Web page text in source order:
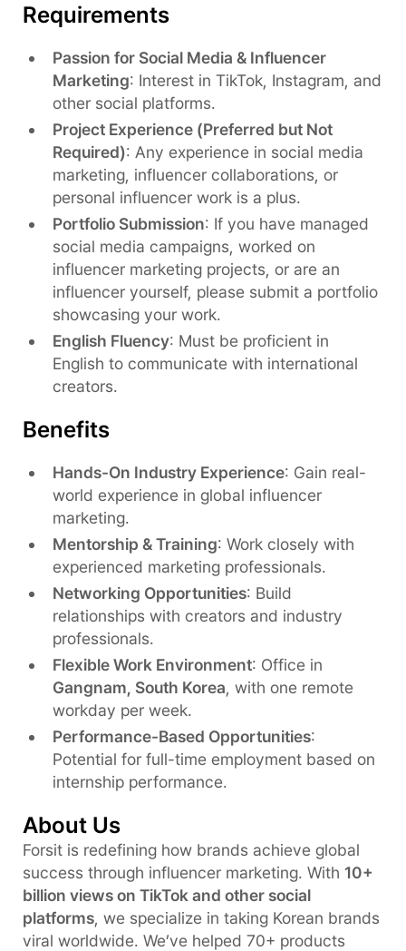
Requirements
Passion for Social Media & Influencer
Marketing: Interest in TikTok, Instagram, and
other social platforms.
Project Experience (Preferred but Not
Required): Any experience in social media
marketing, influencer collaborations, or
personal influencer work is a plus.
Portfolio Submission: If you have managed
social media campaigns, worked on
influencer marketing projects, or are an
influencer yourself, please submit a portfolio
showcasing your work.
English Fluency: Must be proficient in
English to communicate with international
creators.
Benefits
Hands-On Industry Experience: Gain real-
world experience in global influencer
marketing.
Mentorship & Training: Work closely with
experienced marketing professionals.
Networking Opportunities: Build
relationships with creators and industry
professionals.
Flexible Work Environment: Office in
Gangnam, South Korea, with one remote
workday per week.
Performance-Based Opportunities:
Potential for full-time employment based on
internship performance.
About Us
Forsit is redefining how brands achieve global
success through influencer marketing. With 10+
billion views on TikTok and other social
platforms, we specialize in taking Korean brands
viral worldwide. We’ve helped 70+ products